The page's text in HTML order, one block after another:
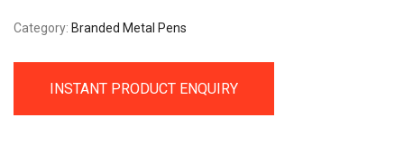
Category: Branded Metal Pens
INSTANT PRODUCT ENQUIRY